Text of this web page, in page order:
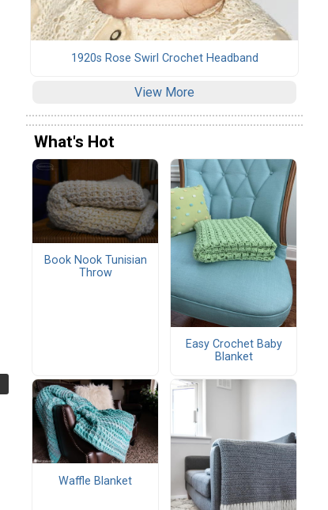
1920s Rose Swirl Crochet Headband
View More
What's Hot
Book Nook Tunisian
Throw
Easy Crochet Baby
Blanket
Waffle Blanket